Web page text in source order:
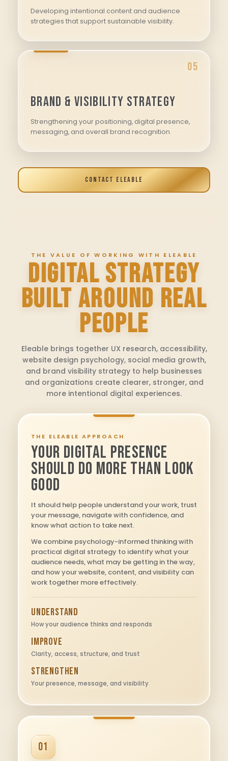
Developing intentional content and audience
strategies that support sustainable visibility.
05
Brand & Visibility Strategy
Strengthening your positioning, digital presence,
messaging, and overall brand recognition.
CONTACT ELEABLE
THE VALUE OF WORKING WITH ELEABLE
DIGITAL STRATEGY
BUILT AROUND REAL
PEOPLE
Eleable brings together UX research, accessibility,
website design psychology, social media growth,
and brand visibility strategy to help businesses
and organizations create clearer, stronger, and
more intentional digital experiences.
THE ELEABLE APPROACH
YOUR DIGITAL PRESENCE
SHOULD DO MORE THAN LOOK
GOOD
It should help people understand your work, trust
your message, navigate with confidence, and
know what action to take next.
We combine psychology-informed thinking with
practical digital strategy to identify what your
audience needs, what may be getting in the way,
and how your website, content, and visibility can
work together more effectively.
Understand
How your audience thinks and responds
Improve
Clarity, access, structure, and trust
Strengthen
Your presence, message, and visibility
01